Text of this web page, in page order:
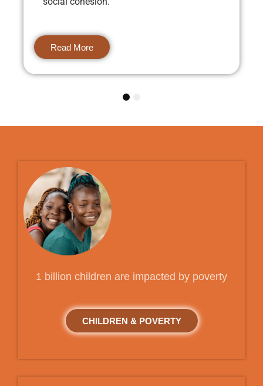
Read More
1 billion children are impacted by poverty
CHILDREN & POVERTY